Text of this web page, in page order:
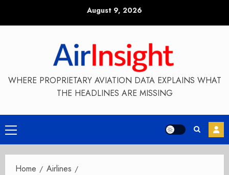
August 9, 2026
WHERE PROPRIETARY AVIATION DATA EXPLAINS WHAT
THE HEADLINES ARE MISSING
Primary
Menu
Home
Airlines